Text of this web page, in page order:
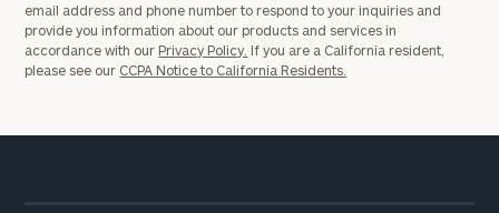
email address and phone number to respond to your inquiries and
provide you information about our products and services in
accordance with our Privacy Policy. If you are a California resident,
please see our CCPA Notice to California Residents.